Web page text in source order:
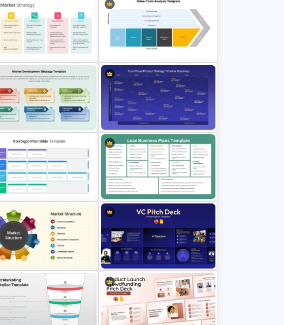
Product Launch Timeline
Grand Strategy Matrix PowerPoint
& Google Slides Template
Market Strategy
Slide
Value Chain Analysis PowerPoint
Development Strategy PPT
Four-Phase Product Strategy
Timeline Roadmap Template
Strategic Plan Template
Lean Business Plan Template for
PowerPoint and Google Slides
Market Structure Overview
VC Pitch Deck Presentation